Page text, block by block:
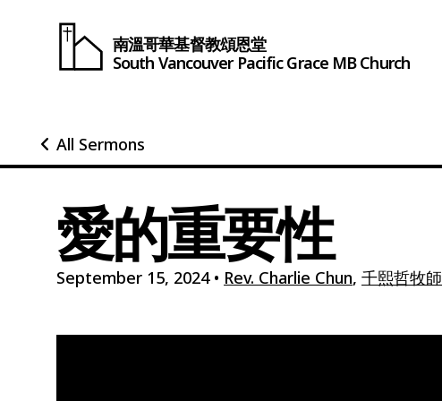
南溫哥華基督教頌恩堂
South Vancouver Pacific Grace MB Church
All Sermons
愛的重要性
September 15, 2024• Rev. Charlie Chun, 千熙哲牧師